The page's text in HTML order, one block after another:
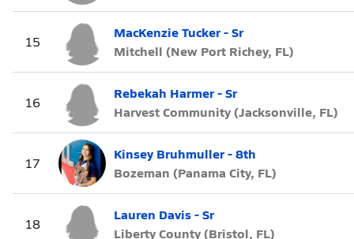
15
MacKenzie Tucker - Sr
Mitchell (New Port Richey, FL)
16
Rebekah Harmer - Sr
Harvest Community (Jacksonville, FL)
17
Kinsey Bruhmuller - 8th
Bozeman (Panama City, FL)
18
Lauren Davis - Sr
Liberty County (Bristol, FL)